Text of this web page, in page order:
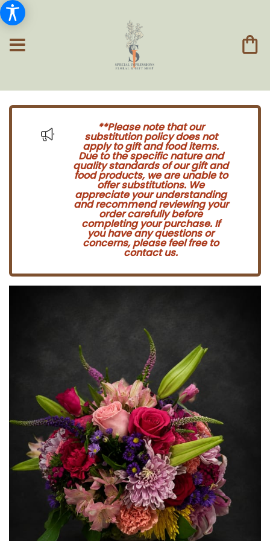
**Please note that our
substitution policy does not
apply to gift and food items.
Due to the specific nature and
quality standards of our gift and
food products, we are unable to
offer substitutions. We
appreciate your understanding
and recommend reviewing your
order carefully before
completing your purchase. If
you have any questions or
concerns, please feel free to
contact us.